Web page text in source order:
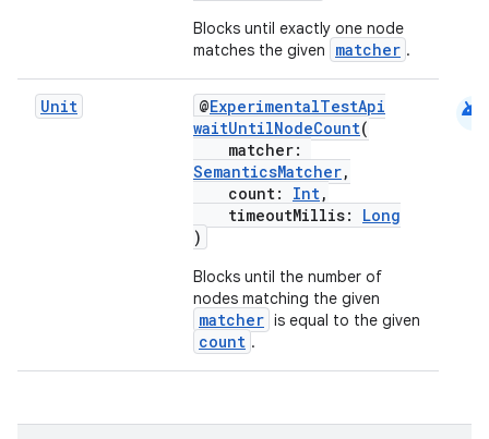
Blocks until exactly one node
matches the given
matcher .
Unit @ExperimentalTestApi
waitUntilNodeCount(
matcher:
SemanticsMatcher,
count: Int,
timeoutMillis: Long
)
Blocks until the number of
nodes matching the given
matcher is equal to the given
count .
android